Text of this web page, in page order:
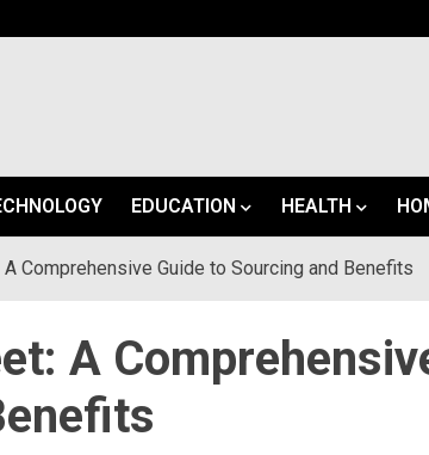
EDUCATION HEALTH
A Comprehensive Guide to Sourcing and Benefits
A